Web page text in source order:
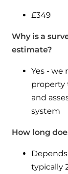
£349
Why is a
estimate?
Yes - we
property
and
system
How long
typically